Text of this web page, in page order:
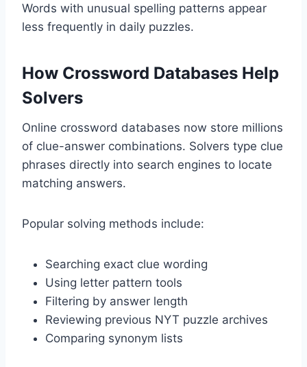
Words with unusual spelling patterns appear
less frequently in daily puzzles.
How Crossword Databases Help
Solvers
Online crossword databases now store millions
of clue-answer combinations. Solvers type clue
phrases directly into search engines to locate
matching answers.
Popular solving methods include:
Searching exact clue wording
Using letter pattern tools
Filtering by answer length
Reviewing previous NYT puzzle archives
Comparing synonym lists